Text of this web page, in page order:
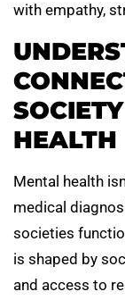
with empathy,
HEALTH
Mental health
medical
societies
is shaped by
and access to